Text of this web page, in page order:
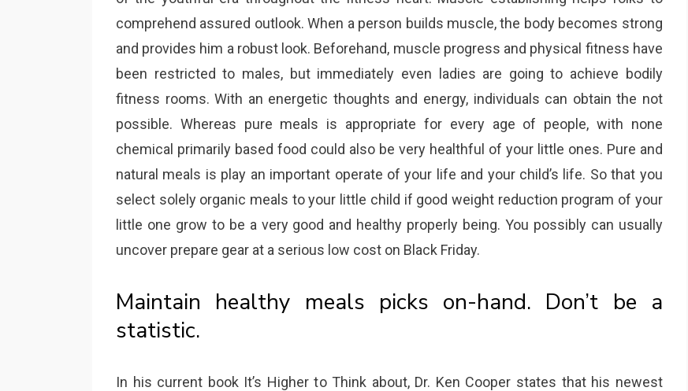
comprehend assured outlook. When a person builds muscle, the body becomes strong
and provides him a robust look. Beforehand, muscle progress and physical fitness have
been restricted to males, but immediately even ladies are going to achieve bodily
fitness rooms. With an energetic thoughts and energy, individuals can obtain the not
possible. Whereas pure meals is appropriate for every age of people, with none
chemical primarily based food could also be very healthful of your little ones. Pure and
natural meals is play an important operate of your life and your child’s life. So that you
select solely organic meals to your little child if good weight reduction program of your
little one grow to be a very good and healthy properly being. You possibly can usually
uncover prepare gear at a serious low cost on Black Friday.
Maintain healthy meals picks on-hand. Don’t be a
statistic.
In his current book It’s Higher to Think about, Dr. Ken Cooper states that his newest